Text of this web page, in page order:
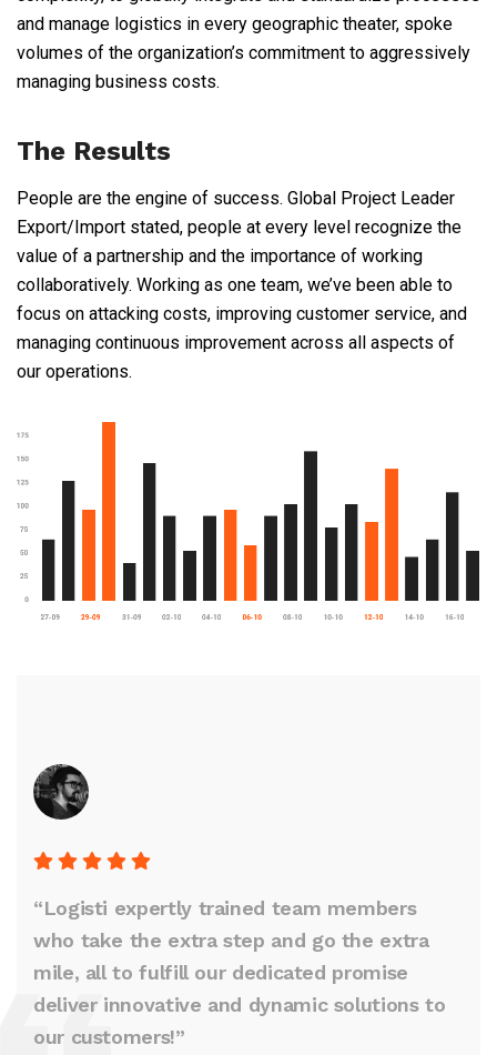
and manage logistics in every geographic theater, spoke
volumes of the organization’s commitment to aggressively
managing business costs.
The Results
People are the engine of success. Global Project Leader
Export/Import stated, people at every level recognize the
value of a partnership and the importance of working
collaboratively. Working as one team, we’ve been able to
focus on attacking costs, improving customer service, and
managing continuous improvement across all aspects of
our operations.
“Logisti expertly trained team members
who take the extra step and go the extra
mile, all to fulfill our dedicated promise
deliver innovative and dynamic solutions to
our customers!”